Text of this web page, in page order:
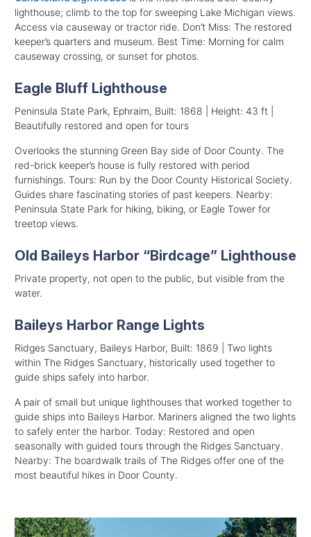
lighthouse; climb to the top for sweeping Lake Michigan views.
Access via causeway or tractor ride. Don’t Miss: The restored
keeper’s quarters and museum. Best Time: Morning for calm
causeway crossing, or sunset for photos.
Eagle Bluff Lighthouse
Peninsula State Park, Ephraim, Built: 1868 | Height: 43 ft |
Beautifully restored and open for tours
Overlooks the stunning Green Bay side of Door County. The
red-brick keeper’s house is fully restored with period
furnishings. Tours: Run by the Door County Historical Society.
Guides share fascinating stories of past keepers. Nearby:
Peninsula State Park for hiking, biking, or Eagle Tower for
treetop views.
Old Baileys Harbor “Birdcage” Lighthouse
Private property, not open to the public, but visible from the
water.
Baileys Harbor Range Lights
Ridges Sanctuary, Baileys Harbor, Built: 1869 | Two lights
within The Ridges Sanctuary, historically used together to
guide ships safely into harbor.
A pair of small but unique lighthouses that worked together to
guide ships into Baileys Harbor. Mariners aligned the two lights
to safely enter the harbor. Today: Restored and open
seasonally with guided tours through the Ridges Sanctuary.
Nearby: The boardwalk trails of The Ridges offer one of the
most beautiful hikes in Door County.